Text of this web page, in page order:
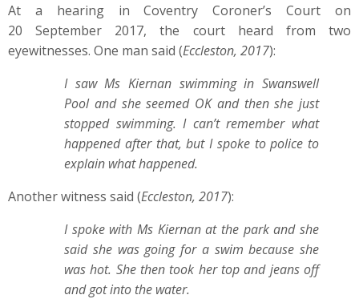
At a hearing in Coventry Coroner’s Court on
20 September 2017, the court heard from two
eyewitnesses. One man said (Eccleston, 2017):
I saw Ms Kiernan swimming in Swanswell
Pool and she seemed OK and then she just
stopped swimming. I can’t remember what
happened after that, but I spoke to police to
explain what happened.
Another witness said (Eccleston, 2017):
I spoke with Ms Kiernan at the park and she
said she was going for a swim because she
was hot. She then took her top and jeans off
and got into the water.